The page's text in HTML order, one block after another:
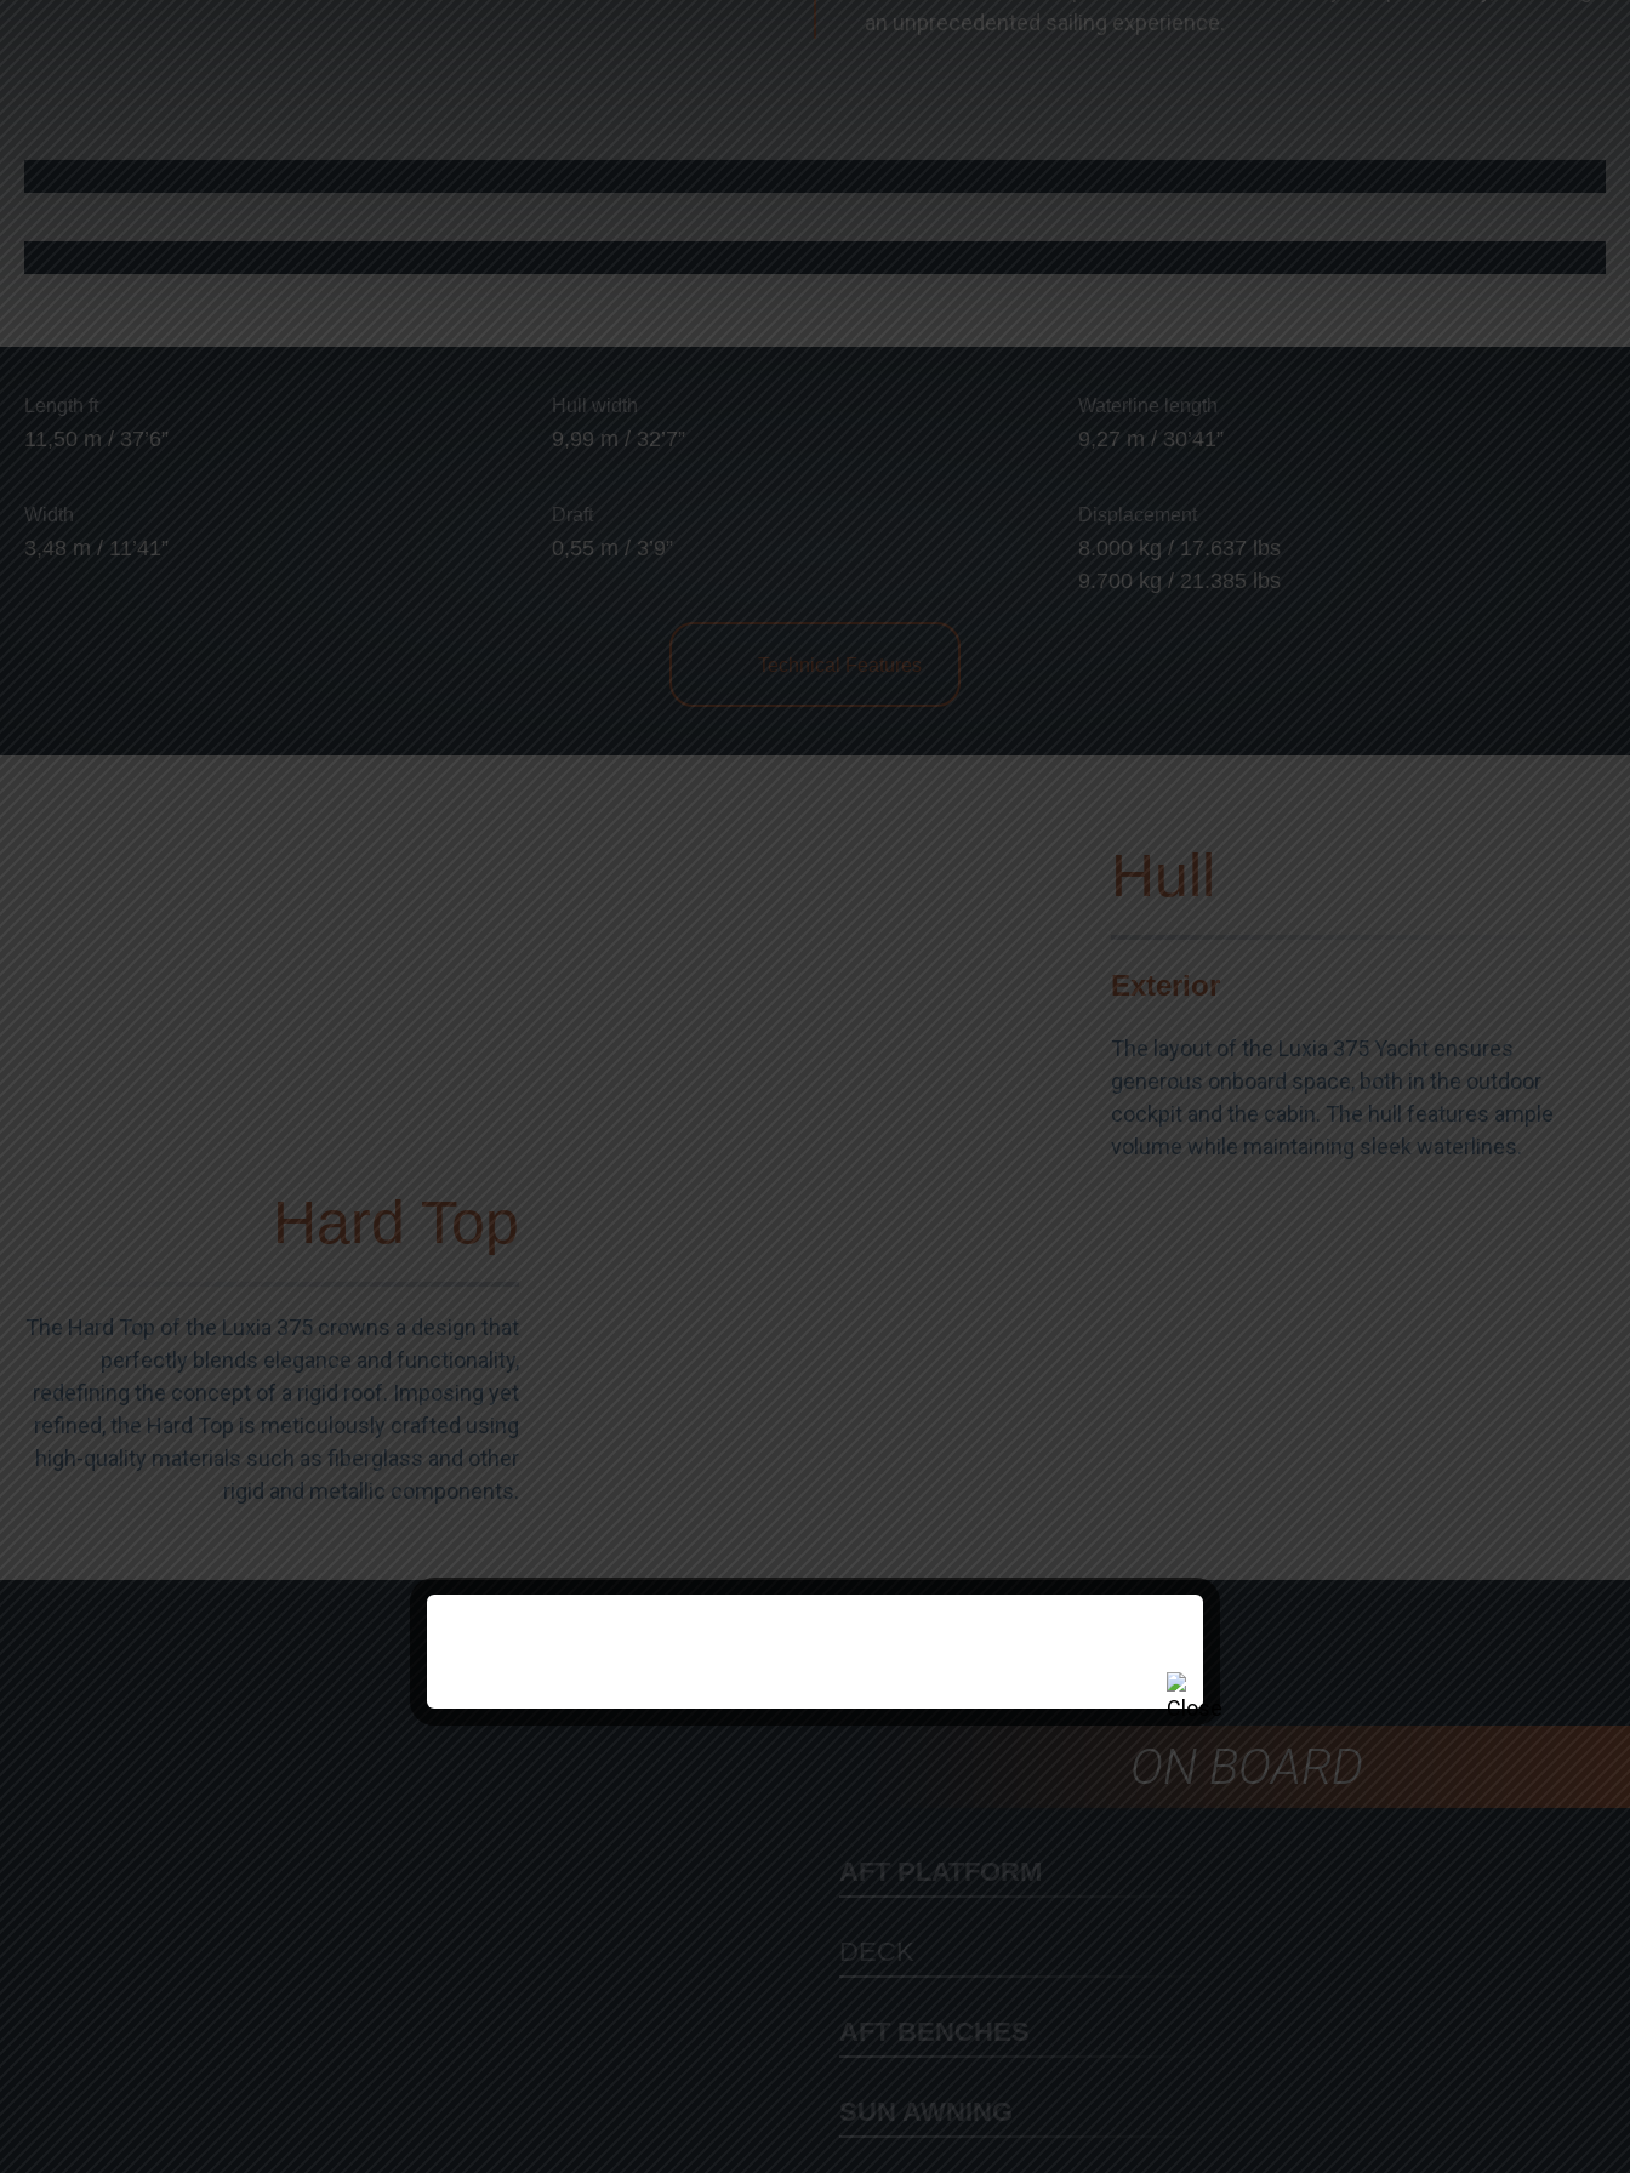
an unprecedented sailing experience.
Length ft
11,50 m / 37’6”
Hull width
9,99 m / 32’7”
Waterline length
9,27 m / 30’41”
Width
3,48 m / 11’41”
Draft
0,55 m / 3’9”
Displacement
8.000 kg / 17.637 lbs
9.700 kg / 21.385 lbs
Technical Features
Hull
Exterior
The layout of the Luxia 375 Yacht ensures
generous onboard space, both in the outdoor
cockpit and the cabin. The hull features ample
volume while maintaining sleek waterlines.
Hard Top
The Hard Top of the Luxia 375 crowns a design that
perfectly blends elegance and functionality,
redefining the concept of a rigid roof. Imposing yet
refined, the Hard Top is meticulously crafted using
high-quality materials such as fiberglass and other
rigid and metallic components.
ON BOARD
AFT PLATFORM
DECK
AFT BENCHES
SUN AWNING